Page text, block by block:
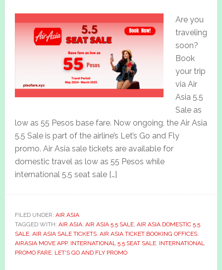
Are you
traveling
soon?
Book
your trip
via Air
Asia 5.5
Sale as
low as 55 Pesos base fare. Now ongoing, the Air Asia
5.5 Sale is part of the airline’s Let’s Go and Fly
promo. Air Asia sale tickets are available for
domestic travel as low as 55 Pesos while
international 5.5 seat sale […]
FILED UNDER: AIR ASIA
TAGGED WITH: AIR ASIA, AIR ASIA 5.5 SALE, AIR ASIA DOMESTIC 5.5
SALE, AIR ASIA SALE TICKETS, AIR ASIA TICKET BOOKING OFFICES,
AIRASIA MOVE APP, INTERNATIONAL 5.5 SEAT SALE, INTERNATIONAL
PROMO FARE, LET'S GO AND FLY PROMO